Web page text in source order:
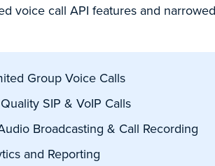
voice call API features and
Group Voice Calls
SIP & VoIP Calls
Broadcasting & Call Recording
and Reporting